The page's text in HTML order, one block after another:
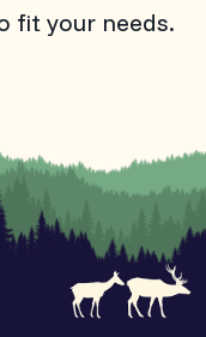
fit your needs.